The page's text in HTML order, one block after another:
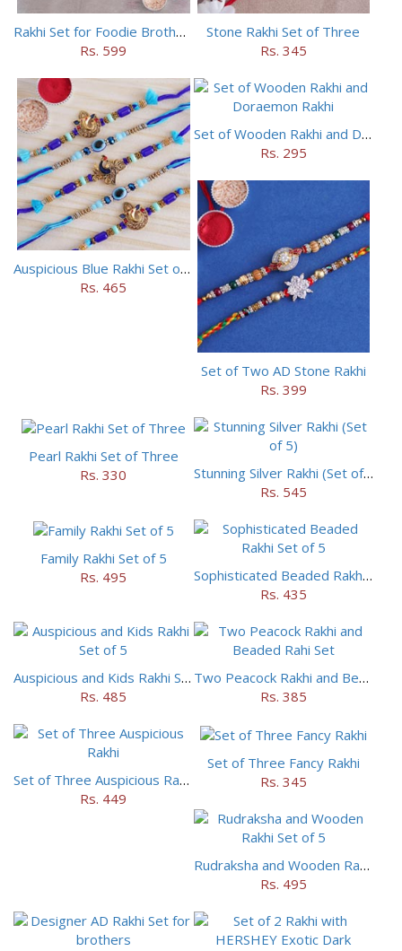
Rakhi Set for Foodie Brothers
Rs. 599
Stone Rakhi Set of Three
Rs. 345
Auspicious Blue Rakhi Set of 5
Rs. 465
Set of Wooden Rakhi and Doraemon Rakhi
Rs. 295
Set of Two AD Stone Rakhi
Rs. 399
Pearl Rakhi Set of Three
Rs. 330
Stunning Silver Rakhi (Set of 5)
Rs. 545
Family Rakhi Set of 5
Rs. 495
Sophisticated Beaded Rakhi Set of 5
Rs. 435
Auspicious and Kids Rakhi Set of 5
Rs. 485
Two Peacock Rakhi and Beaded Rahi Set
Rs. 385
Set of Three Auspicious Rakhi
Rs. 449
Set of Three Fancy Rakhi
Rs. 345
Rudraksha and Wooden Rakhi Set of 5
Rs. 495